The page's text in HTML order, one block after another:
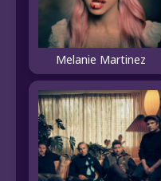
Melanie Martinez